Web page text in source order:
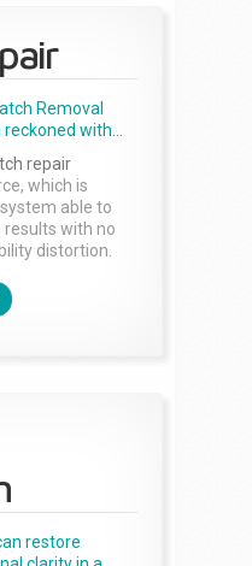
Removal
with...
repair
which is
able to
with no
distortion.
restore